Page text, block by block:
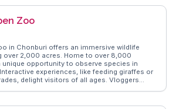
Zoo
in Chonburi offers an immersive wildlife
over 2,000 acres. Home to over 8,000
unique opportunity to observe species in
experiences, like feeding giraffes or
delight visitors of all ages. Vloggers
exploring the vast grounds involves